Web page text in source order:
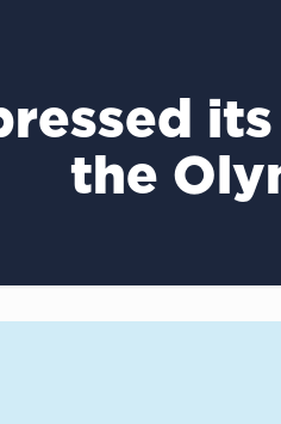
the